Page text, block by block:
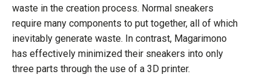
waste in the creation process. Normal sneakers
require many components to put together, all of which
inevitably generate waste. In contrast, Magarimono
has effectively minimized their sneakers into only
three parts through the use of a 3D printer.